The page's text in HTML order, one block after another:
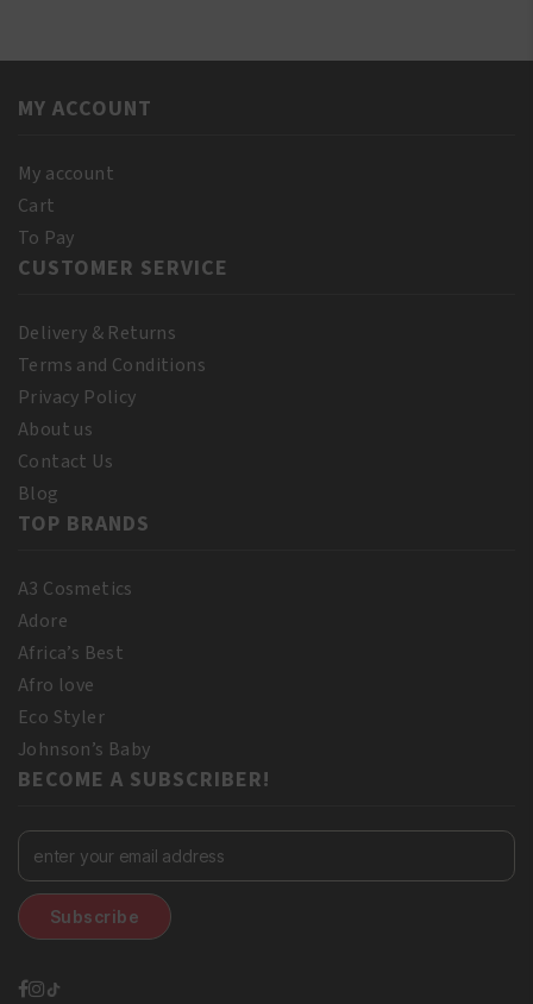
MY ACCOUNT
My account
Cart
To Pay
CUSTOMER SERVICE
Delivery & Returns
Terms and Conditions
Privacy Policy
About us
Contact Us
Blog
TOP BRANDS
A3 Cosmetics
Adore
Africa’s Best
Afro love
Eco Styler
Johnson’s Baby
BECOME A SUBSCRIBER!